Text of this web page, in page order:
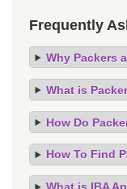
Frequently
Why Packers
What is
How Do
How To Find